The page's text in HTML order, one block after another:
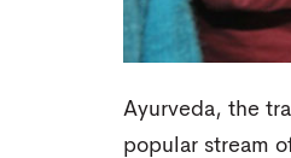
Ayurveda, the
popular stream